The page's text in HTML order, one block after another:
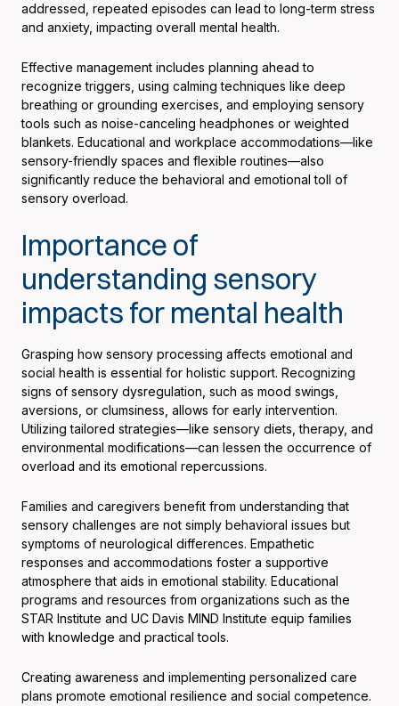
addressed, repeated episodes can lead to long-term stress
and anxiety, impacting overall mental health.
Effective management includes planning ahead to
recognize triggers, using calming techniques like deep
breathing or grounding exercises, and employing sensory
tools such as noise-canceling headphones or weighted
blankets. Educational and workplace accommodations—like
sensory-friendly spaces and flexible routines—also
significantly reduce the behavioral and emotional toll of
sensory overload.
Importance of
understanding sensory
impacts for mental health
Grasping how sensory processing affects emotional and
social health is essential for holistic support. Recognizing
signs of sensory dysregulation, such as mood swings,
aversions, or clumsiness, allows for early intervention.
Utilizing tailored strategies—like sensory diets, therapy, and
environmental modifications—can lessen the occurrence of
overload and its emotional repercussions.
Families and caregivers benefit from understanding that
sensory challenges are not simply behavioral issues but
symptoms of neurological differences. Empathetic
responses and accommodations foster a supportive
atmosphere that aids in emotional stability. Educational
programs and resources from organizations such as the
STAR Institute and UC Davis MIND Institute equip families
with knowledge and practical tools.
Creating awareness and implementing personalized care
plans promote emotional resilience and social competence.